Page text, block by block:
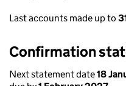
Last accounts made up to
Confirmation
Next statement date18